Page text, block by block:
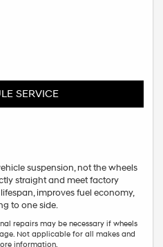
SERVICE
suspension, not the wheels
straight and meet factory
improves fuel economy,
to one side.
repairs may be necessary if wheels
Not applicable for all makes and
information.